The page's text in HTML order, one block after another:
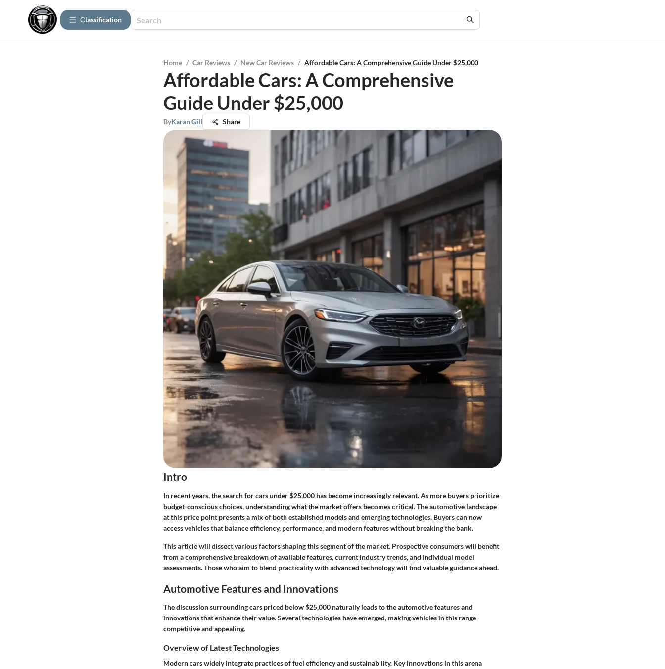
Сlassification
Home / Car Reviews / New Car Reviews / Affordable Cars: A Comprehensive Guide Under $25,000
Affordable Cars: A Comprehensive
Guide Under $25,000
ByKaran Gill Share
Intro
In recent years, the search for cars under $25,000 has become increasingly relevant. As more buyers prioritize
budget-conscious choices, understanding what the market offers becomes critical. The automotive landscape
at this price point presents a mix of both established models and emerging technologies. Buyers can now
access vehicles that balance efficiency, performance, and modern features without breaking the bank.
This article will dissect various factors shaping this segment of the market. Prospective consumers will benefit
from a comprehensive breakdown of available features, current industry trends, and individual model
assessments. Those who aim to blend practicality with advanced technology will find valuable guidance ahead.
Automotive Features and Innovations
The discussion surrounding cars priced below $25,000 naturally leads to theautomotive features and
innovationsthat enhance their value. Several technologies have emerged, making vehicles in this range
competitive and appealing.
Overview of Latest Technologies
Modern cars widely integrate practices of fuel efficiency and sustainability. Key innovations in this arena